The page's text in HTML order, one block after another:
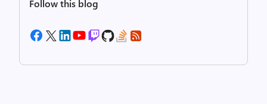
Follow this blog